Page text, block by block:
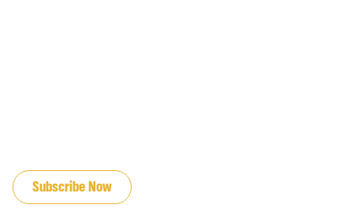
Subscribe Now